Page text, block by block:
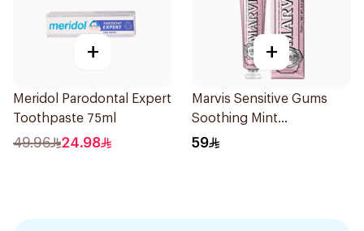
+
Meridol Parodontal Expert
Toothpaste 75ml
49.96 24.98
+
Marvis Sensitive Gums
Soothing Mint
Toothpaste 75Ml
59